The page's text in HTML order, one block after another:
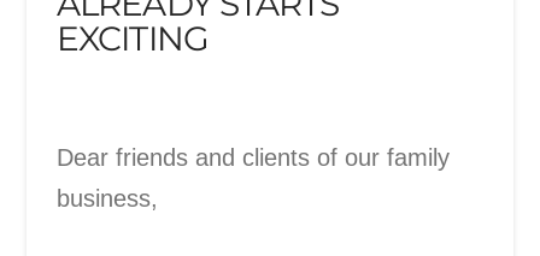
EXCITING
Dear friends and clients of our family
business,